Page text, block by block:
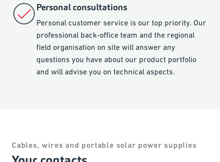
Personal consultations
Personal customer service is our top priority. Our
professional back-office team and the regional
field organisation on site will answer any
questions you have about our product portfolio
and will advise you on technical aspects.
Cables, wires and portable solar power supplies